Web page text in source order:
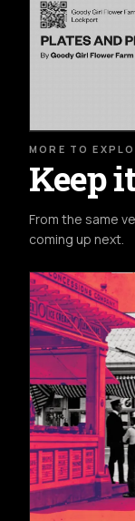
MORE TO
Keep
From the same
coming up next.